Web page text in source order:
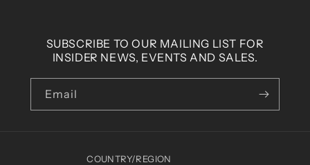
SUBSCRIBE TO OUR MAILING LIST FOR
INSIDER NEWS, EVENTS AND SALES.
Email
COUNTRY/REGION